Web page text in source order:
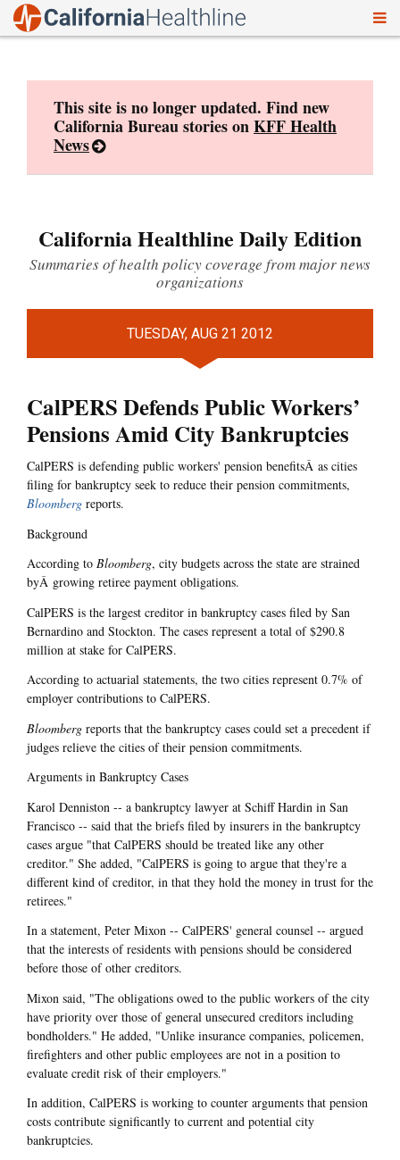
This site is no longer updated. Find new
California Bureau stories onKFF Health
News
California Healthline Daily Edition
Summaries of health policy coverage from major news
organizations
TUESDAY, AUG 21 2012
CalPERS Defends Public Workers’
Pensions Amid City Bankruptcies
CalPERS is defending public workers' pension benefitsÂ as cities
filing for bankruptcy seek to reduce their pension commitments,
Bloomberg reports.
Background
According to Bloomberg, city budgets across the state are strained
byÂ growing retiree payment obligations.
CalPERS is the largest creditor in bankruptcy cases filed by San
Bernardino and Stockton. The cases represent a total of $290.8
million at stake for CalPERS.
According to actuarial statements, the two cities represent 0.7% of
employer contributions to CalPERS.
Bloomberg reports that the bankruptcy cases could set a precedent if
judges relieve the cities of their pension commitments.
Arguments in Bankruptcy Cases
Karol Denniston -- a bankruptcy lawyer at Schiff Hardin in San
Francisco -- said that the briefs filed by insurers in the bankruptcy
cases argue "that CalPERS should be treated like any other
creditor." She added, "CalPERS is going to argue that they're a
different kind of creditor, in that they hold the money in trust for the
retirees."
In a statement, Peter Mixon -- CalPERS' general counsel -- argued
that the interests of residents with pensions should be considered
before those of other creditors.
Mixon said, "The obligations owed to the public workers of the city
have priority over those of general unsecured creditors including
bondholders." He added, "Unlike insurance companies, policemen,
firefighters and other public employees are not in a position to
evaluate credit risk of their employers."
In addition, CalPERS is working to counter arguments that pension
costs contribute significantly to current and potential city
bankruptcies.